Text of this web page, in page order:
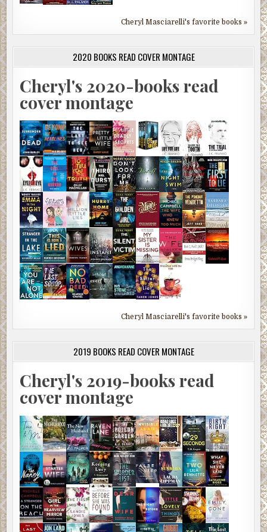
Cheryl Masciarelli's favorite books »
2020 BOOKS READ COVER MONTAGE
Cheryl's 2020-books read
cover montage
Cheryl Masciarelli's favorite books »
2019 BOOKS READ COVER MONTAGE
Cheryl's 2019-books read
cover montage